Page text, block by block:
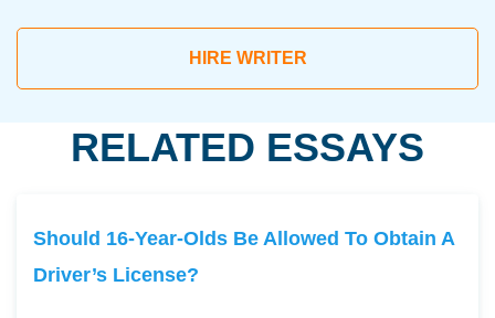
HIRE WRITER
RELATED ESSAYS
Should 16-Year-Olds Be Allowed To Obtain A
Driver’s License?